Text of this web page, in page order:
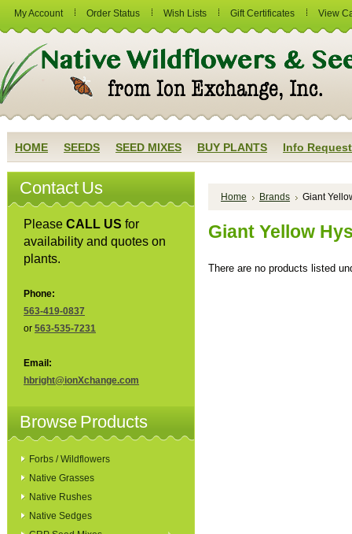
My Account Order Status Wish Lists Gift Certificates View
HOME SEEDS SEED MIXES BUY PLANTS Info Request
Contact Us
Please CALL US for
availability and quotes on
plants.
Phone:
563-419-0837
or 563-535-7231
Email:
hbright@ionXchange.com
Browse Products
Forbs / Wildflowers
Native Grasses
Native Rushes
Native Sedges
Home Brands Giant
Giant Yellow
There are no products listed